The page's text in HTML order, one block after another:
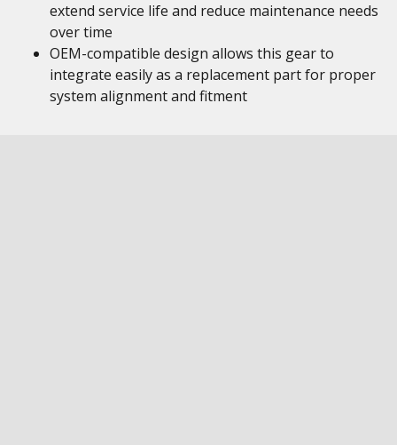
extend service life and reduce maintenance needs
over time
OEM-compatible design allows this gear to
integrate easily as a replacement part for proper
system alignment and fitment